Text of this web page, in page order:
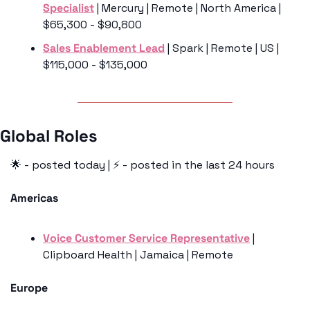
Specialist | Mercury | Remote | North America |
$65,300 - $90,800
Sales Enablement Lead | Spark | Remote | US |
$115,000 - $135,000
Global Roles
🌟 - posted today | ⚡️ - posted in the last 24 hours
Americas
Voice Customer Service Representative |
Clipboard Health | Jamaica | Remote
Europe